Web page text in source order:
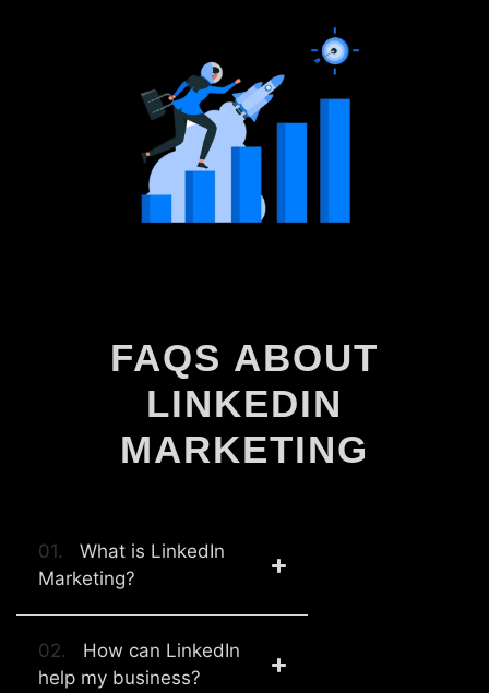
FAQS ABOUT
LINKEDIN
MARKETING
01.
What is LinkedIn
Marketing?
02.
How can LinkedIn
help my business?